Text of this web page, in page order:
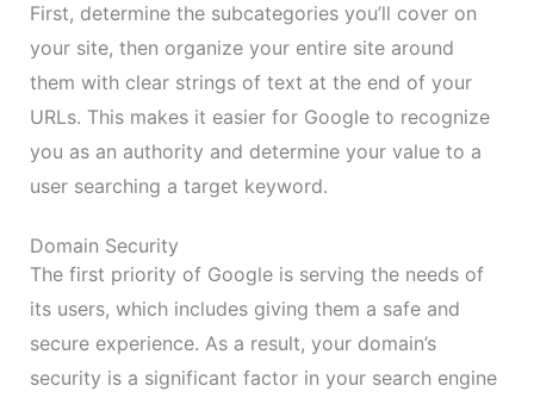
First, determine the subcategories you’ll cover on
your site, then organize your entire site around
them with clear strings of text at the end of your
URLs. This makes it easier for Google to recognize
you as an authority and determine your value to a
user searching a target keyword.
Domain Security
The first priority of Google is serving the needs of
its users, which includes giving them a safe and
secure experience. As a result, your domain’s
security is a significant factor in your search engine